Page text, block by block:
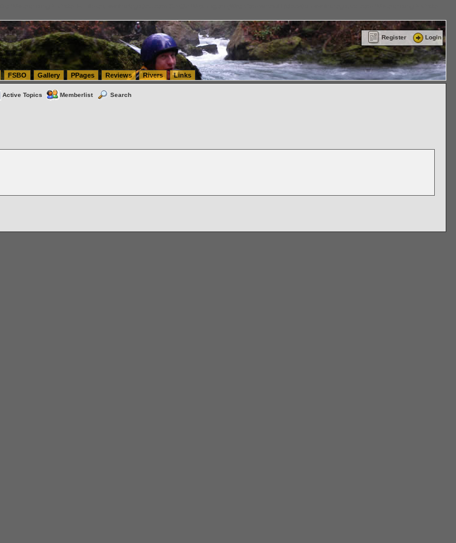
Register Login
FSBO Gallery PPages Reviews Rivers Links
Active Topics Memberlist Search